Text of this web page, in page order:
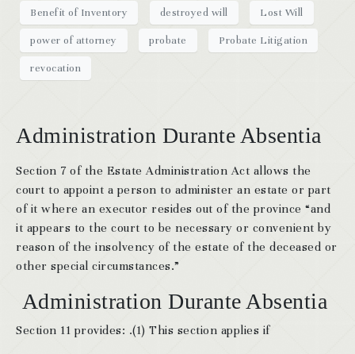
Benefit of Inventory destroyed will Lost Will
power of attorney probate Probate Litigation
revocation
Administration Durante Absentia
Section 7 of the Estate Administration Act allows the
court to appoint a person to administer an estate or part
of it where an executor resides out of the province “and
it appears to the court to be necessary or convenient by
reason of the insolvency of the estate of the deceased or
other special circumstances.”
Administration Durante Absentia
Section 11 provides: .(1) This section applies if